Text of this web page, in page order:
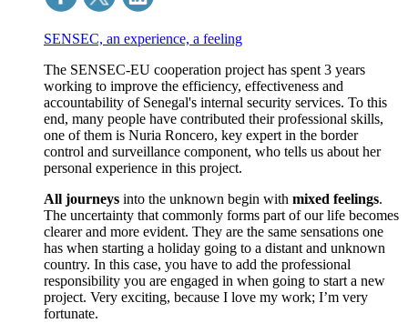
SENSEC, an experience, a feeling
The SENSEC-EU cooperation project has spent 3 years
working to improve the efficiency, effectiveness and
accountability of Senegal's internal security services. To this
end, many people have contributed their professional skills,
one of them is Nuria Roncero, key expert in the border
control and surveillance component, who tells us about her
personal experience in this project.
All journeys into the unknown begin with mixed feelings.
The uncertainty that commonly forms part of our life becomes
clearer and more evident. They are the same sensations one
has when starting a holiday going to a distant and unknown
country. In this case, you have to add the professional
responsibility you are engaged in when going to start a new
project. Very exciting, because I love my work; I’m very
fortunate.